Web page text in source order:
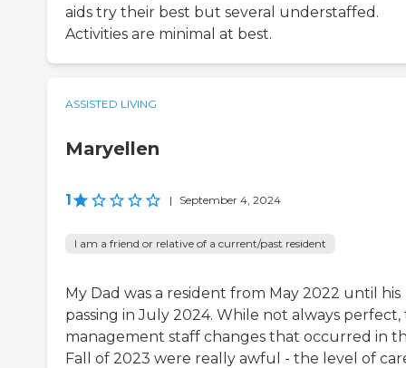
aids try their best but several understaffed.
Activities are minimal at best.
ASSISTED LIVING
Maryellen
1 | September 4, 2024
I am a friend or relative of a current/past resident
My Dad was a resident from May 2022 until his
passing in July 2024. While not always perfect,
management staff changes that occurred in
Fall of 2023 were really awful - the level of